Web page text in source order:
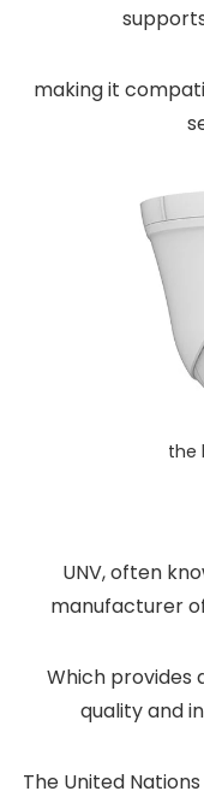
making it
the
UNV, often
manufacturer
Which provides
quality and
The United